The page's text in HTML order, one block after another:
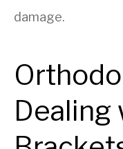
damage.
Dealing